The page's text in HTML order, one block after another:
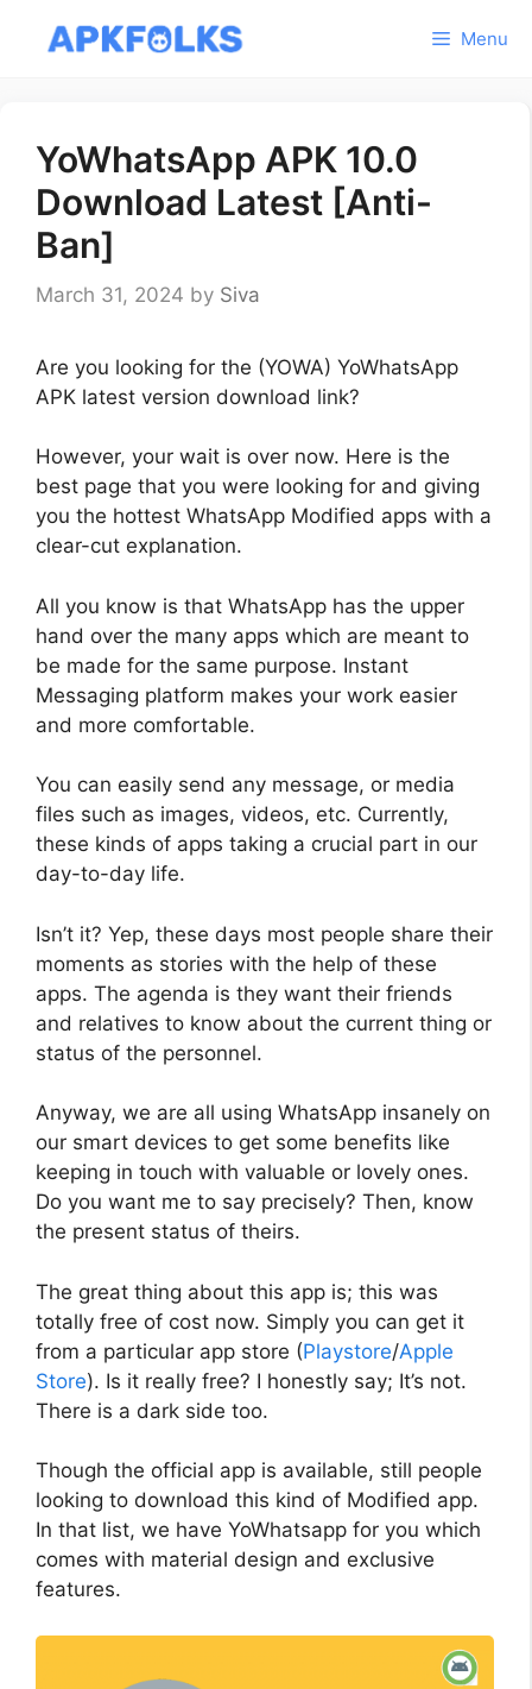
Menu
YoWhatsApp APK 10.0
Download Latest [Anti-
Ban]
March 31, 2024 by Siva
Are you looking for the (YOWA) YoWhatsApp
APK latest version download link?
However, your wait is over now. Here is the
best page that you were looking for and giving
you the hottest WhatsApp Modified apps with a
clear-cut explanation.
All you know is that WhatsApp has the upper
hand over the many apps which are meant to
be made for the same purpose. Instant
Messaging platform makes your work easier
and more comfortable.
You can easily send any message, or media
files such as images, videos, etc. Currently,
these kinds of apps taking a crucial part in our
day-to-day life.
Isn’t it? Yep, these days most people share their
moments as stories with the help of these
apps. The agenda is they want their friends
and relatives to know about the current thing or
status of the personnel.
Anyway, we are all using WhatsApp insanely on
our smart devices to get some benefits like
keeping in touch with valuable or lovely ones.
Do you want me to say precisely? Then, know
the present status of theirs.
The great thing about this app is; this was
totally free of cost now. Simply you can get it
from a particular app store (Playstore/Apple
Store). Is it really free? I honestly say; It’s not.
There is a dark side too.
Though the official app is available, still people
looking to download this kind of Modified app.
In that list, we have YoWhatsapp for you which
comes with material design and exclusive
features.